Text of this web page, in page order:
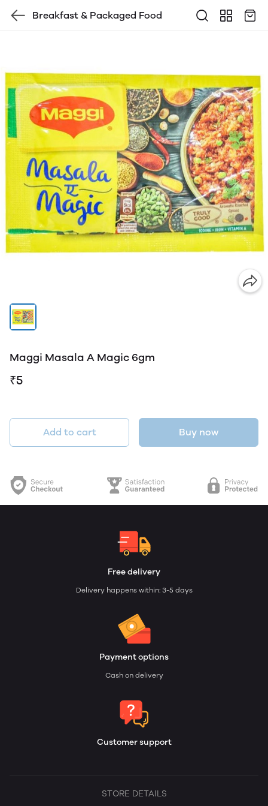
Breakfast & Packaged Food
Maggi Masala A Magic 6gm
₹5
Add to cart Buy now
Free delivery
Delivery happens within: 3-5 days
Payment options
Cash on delivery
Customer support
STORE DETAILS